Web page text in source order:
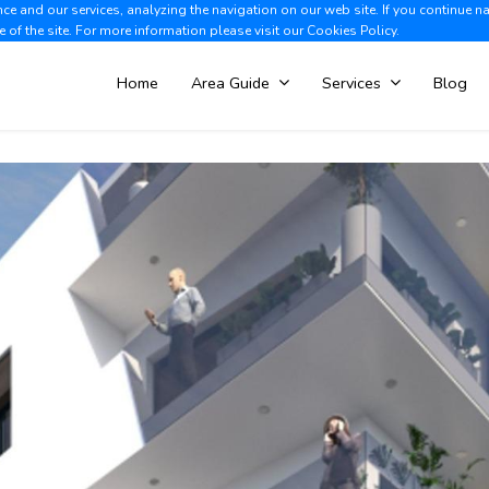
and our services, analyzing the navigation on our web site. If you continue
of the site. For more information please visit ourCookies Policy.
Albir +34 966 866 563
Home Area Guide Services Blog